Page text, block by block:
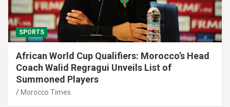
SPORTS
African World Cup Qualifiers: Morocco’s Head
Coach Walid Regragui Unveils List of
Summoned Players
Morocco Times